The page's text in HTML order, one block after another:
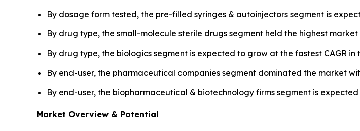
By dosage form tested, the pre-filled syringes & autoinjectors segment is
By drug type, the small-molecule sterile drugs segment held the highest market
By drug type, the biologics segment is expected to grow at the fastest CAGR
By end-user, the pharmaceutical companies segment dominated the market
By end-user, the biopharmaceutical & biotechnology firms segment is
Market Overview & Potential